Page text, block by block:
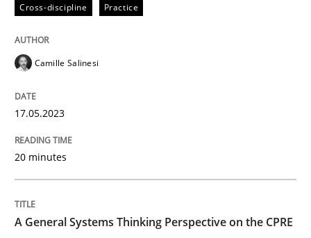
17. May 2023 · 20 minutes read · 1 Comment
A General Systems Thinking
Cross-discipline Practice
Camille Salinesi
17.05.2023
20 minutes
A General Systems Thinking Perspective on the CPRE